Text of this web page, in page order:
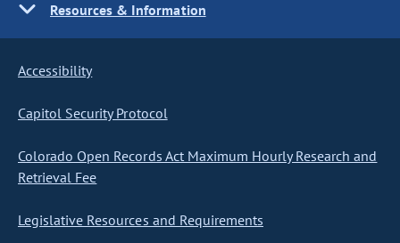
Resources & Information
Accessibility
Capitol Security Protocol
Colorado Open Records Act Maximum Hourly Research and
Retrieval Fee
Legislative Resources and Requirements